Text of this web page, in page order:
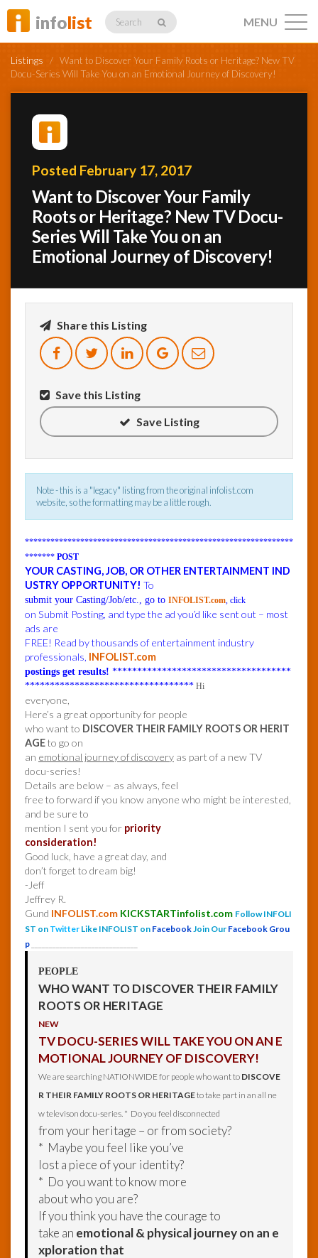
infolist Search
Listings
Profiles
Networking
Member
Activity
InfoList
News
MENU
Listings / Want to Discover Your Family Roots or Heritage? New TV
Docu-Series Will Take You on an Emotional Journey of Discovery!
Posted February 17, 2017
Want to Discover Your Family
Roots or Heritage? New TV Docu-
Series Will Take You on an
Emotional Journey of Discovery!
Share this Listing
Save this Listing
Save Listing
Note - this is a "legacy" listing from the original infolist.com
website, so the formatting may be a little rough.
***************************************************************
******* POST
YOUR CASTING, JOB, OR OTHER ENTERTAINMENT IND
USTRY OPPORTUNITY! To
submit your Casting/Job/etc., go to INFOLIST.com, click
on Submit Posting, and type the ad you’d like sent out – most
ads are
FREE! Read by thousands of entertainment industry
professionals, INFOLIST.com
postings get results! ************************************
********************************** Hi
everyone,
Here’s a great opportunity for people
who want to DISCOVER THEIR FAMILY ROOTS OR HERIT
AGEto go on
an emotional journey of discovery as part of a new TV
docu-series!
Details are below – as always, feel
free to forward if you know anyone who might be interested,
and be sure to
mention I sent you for priority
consideration!
Good luck, have a great day, and
don’t forget to dream big!
-Jeff
Jeffrey R.
Gund INFOLIST.com KICKSTARTinfolist.com Follow INFOLI
ST on Twitter Like INFOLIST on FacebookJoin Our Facebook Grou
p
PEOPLE
WHO WANT TO DISCOVER THEIR FAMILY
ROOTS OR HERITAGE
NEW
TV DOCU-SERIES WILL TAKE YOU ON AN E
MOTIONAL JOURNEY OF DISCOVERY!
We are searching NATIONWIDE for people who want to DISCOVE
R THEIR FAMILY ROOTS OR HERITAGEto take part in an all ne
w televison docu-series. * Do you feel disconnected
from your heritage – or from society?
* Maybe you feel like you’ve
lost a piece of your identity?
* Do you want to know more
about who you are?
If you think you have the courage to
take an emotional & physical journey on an e
xploration that